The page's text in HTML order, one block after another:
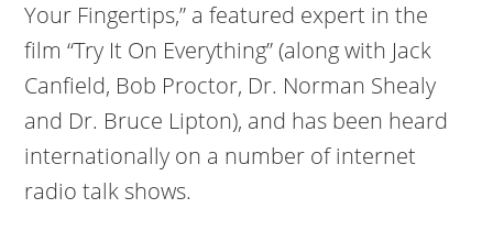
Your Fingertips,” a featured expert in the
film “Try It On Everything” (along with Jack
Canfield, Bob Proctor, Dr. Norman Shealy
and Dr. Bruce Lipton), and has been heard
internationally on a number of internet
radio talk shows.